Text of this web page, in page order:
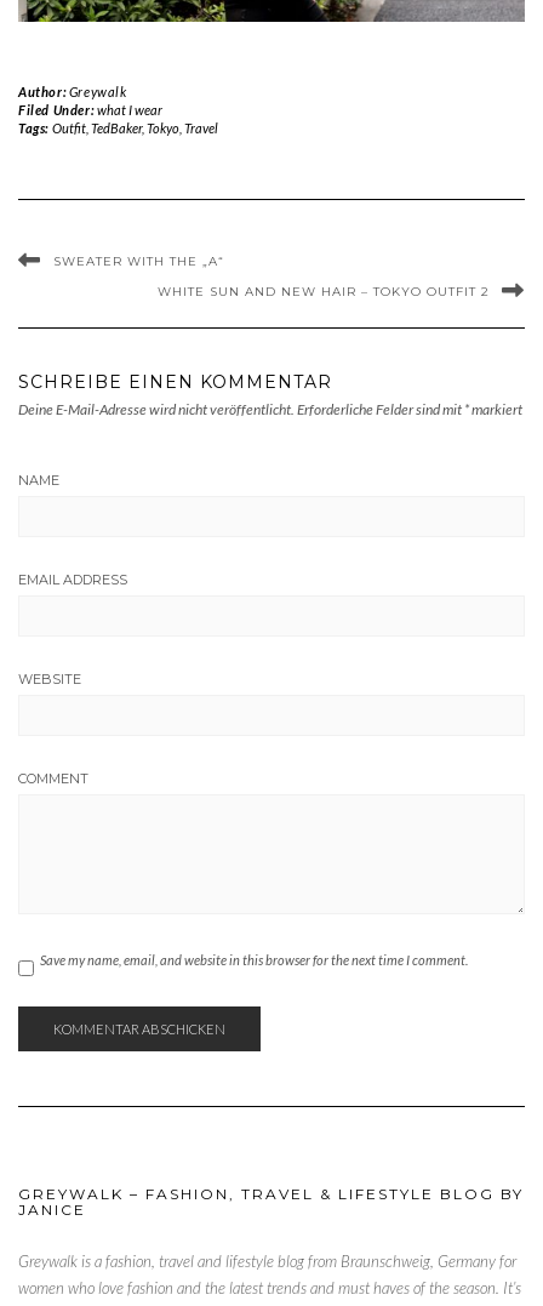
Author:Greywalk
Filed Under:what I wear
Tags: Outfit, TedBaker, Tokyo, Travel
SWEATER WITH THE „A“
WHITE SUN AND NEW HAIR – TOKYO OUTFIT 2
SCHREIBE EINEN KOMMENTAR
Deine E-Mail-Adresse wird nicht veröffentlicht. Erforderliche Felder sind mit *markiert
NAME
EMAIL ADDRESS
WEBSITE
COMMENT
Save my name, email, and website in this browser for the next time I comment.
GREYWALK – FASHION, TRAVEL & LIFESTYLE BLOG BY
JANICE
Greywalk is a fashion, travel and lifestyle blog from Braunschweig, Germany for
women who love fashion and the latest trends and must haves of the season. It’s